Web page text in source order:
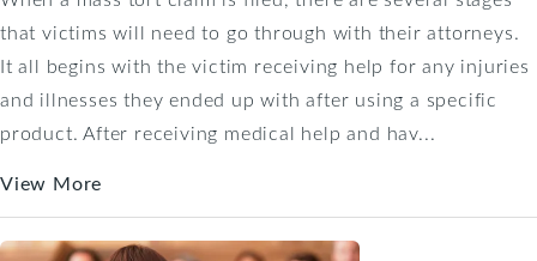
that victims will need to go through with their attorneys.
It all begins with the victim receiving help for any injuries
and illnesses they ended up with after using a specific
product. After receiving medical help and hav...
View More